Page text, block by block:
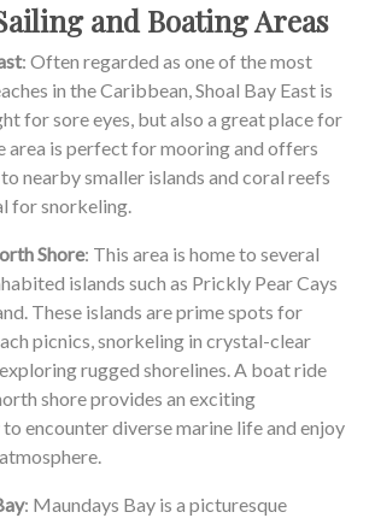
and Boating Areas
: Often regarded as one of the most
in the Caribbean, Shoal Bay East is
for sore eyes, but also a great place for
area is perfect for mooring and offers
nearby smaller islands and coral reefs
for snorkeling.
Shore: This area is home to several
islands such as Prickly Pear Cays
These islands are prime spots for
picnics, snorkeling in crystal-clear
rugged shorelines. A boat ride
shore provides an exciting
encounter diverse marine life and enjoy
: Maundays Bay is a picturesque